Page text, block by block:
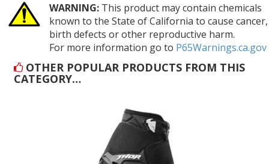
WARNING:This product may contain chemicals
known to the State of California to cause cancer,
birth defects or other reproductive harm.
For more information go to P65Warnings.ca.gov
OTHER POPULAR PRODUCTS FROM THIS
CATEGORY…